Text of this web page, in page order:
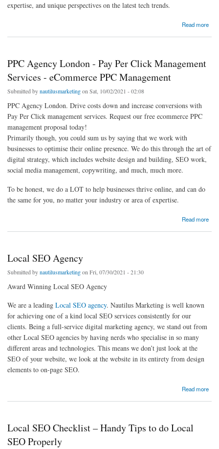
expertise, and unique perspectives on the latest tech trends.
Read more
PPC Agency London - Pay Per Click Management
Services - eCommerce PPC Management
Submitted bynautilusmarketingon Sat, 10/02/2021 - 02:08
PPC Agency London. Drive costs down and increase conversions with
Pay Per Click management services. Request our free ecommerce PPC
management proposal today!
Primarily though, you could sum us by saying that we work with
businesses to optimise their online presence. We do this through the art of
digital strategy, which includes website design and building, SEO work,
social media management, copywriting, and much, much more.
To be honest, we do a LOT to help businesses thrive online, and can do
the same for you, no matter your industry or area of expertise.
Read more
about PPC Agency London - Pay Per Click Management Services - eCommerce PPC
Local SEO Agency
Submitted bynautilusmarketingon Fri, 07/30/2021 - 21:30
Award Winning Local SEO Agency
We are a leading Local SEO agency. Nautilus Marketing is well known
for achieving one of a kind local SEO services consistently for our
clients. Being a full-service digital marketing agency, we stand out from
other Local SEO agencies by having nerds who specialise in so many
different areas and technologies. This means we don’t just look at the
SEO of your website, we look at the website in its entirety from design
elements to on-page SEO.
Read more
Local SEO Checklist – Handy Tips to do Local
SEO Properly